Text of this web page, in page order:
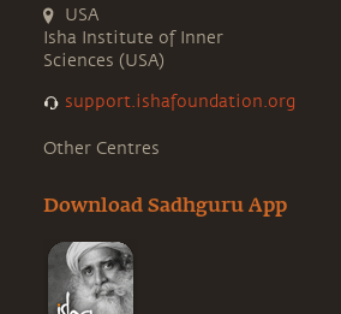
USA
Isha Institute of Inner
Sciences (USA)
support.ishafoundation.org
Other Centres
Download Sadhguru App